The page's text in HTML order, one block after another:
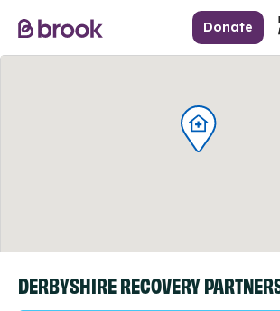
Donate
DERBYSHIRE RECOVERY